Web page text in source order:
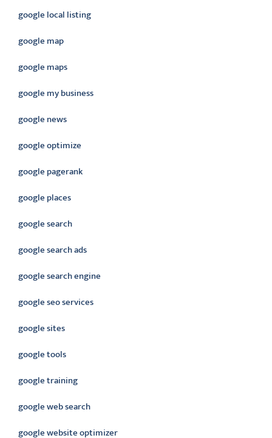
google local listing
google map
google maps
google my business
google news
google optimize
google pagerank
google places
google search
google search ads
google search engine
google seo services
google sites
google tools
google training
google web search
google website optimizer